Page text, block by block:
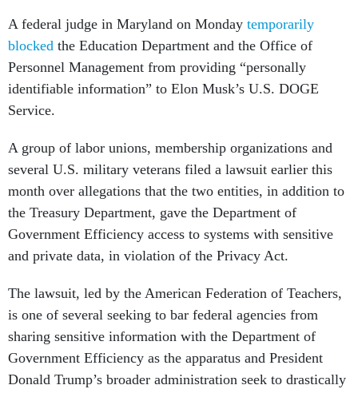
blockedthe Education Department and the Office of
Personnel Management from providing “personally
identifiable information” to Elon Musk’s U.S. DOGE
Service.
several U.S. military veterans filed a lawsuit earlier this
month over allegations that the two entities, in addition to
the Treasury Department, gave the Department of
Government Efficiency access to systems with sensitive
and private data, in violation of the Privacy Act.
is one of several seeking to bar federal agencies from
sharing sensitive information with the Department of
Government Efficiency as the apparatus and President
Donald Trump’s broader administration seek to drastically
reduce federal government spending.